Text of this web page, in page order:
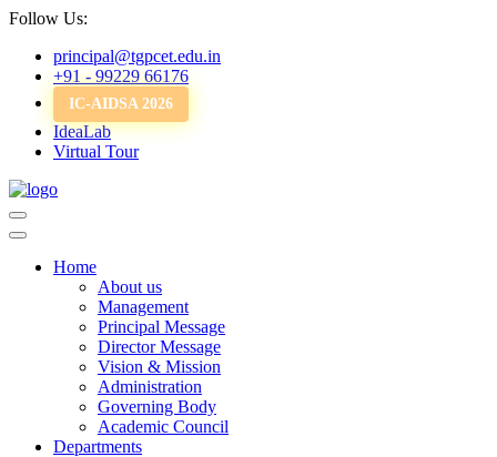
Follow Us:
principal@tgpcet.edu.in
+91 - 99229 66176
IC-AIDSA 2026
IdeaLab
Virtual Tour
Home
About us
Management
Principal Message
Director Message
Vision & Mission
Administration
Governing Body
Academic Council
Departments